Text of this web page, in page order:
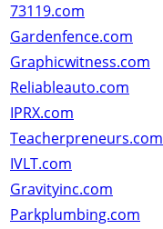
73119.com
Gardenfence.com
Graphicwitness.com
Reliableauto.com
IPRX.com
Teacherpreneurs.com
IVLT.com
Gravityinc.com
Parkplumbing.com